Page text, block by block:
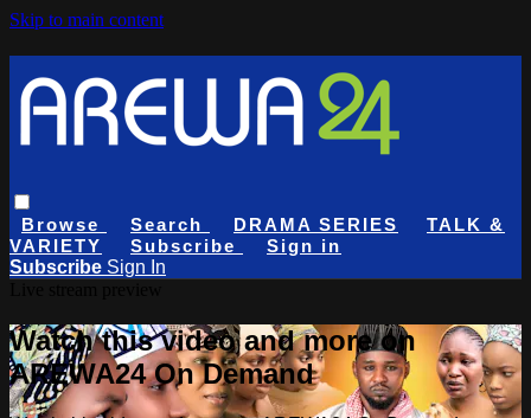
Skip to main content
Browse Search DRAMA SERIES
TALK &
VARIETY
Subscribe
Sign in
Subscribe Sign In
Watch this video and more on
AREWA24 On Demand